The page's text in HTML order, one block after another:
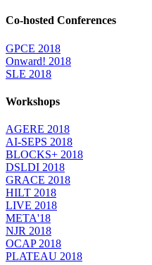
Co-hosted Conferences
GPCE 2018
Onward! 2018
SLE 2018
Workshops
AGERE 2018
AI-SEPS 2018
BLOCKS+ 2018
DSLDI 2018
GRACE 2018
HILT 2018
LIVE 2018
META'18
NJR 2018
OCAP 2018
PLATEAU 2018